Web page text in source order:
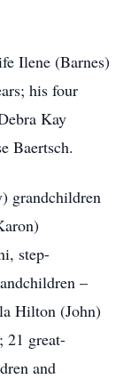
Ilene (Barnes)
his four
Kay
Baertsch.
grandchildren
step-
–
Hilton (John)
21 great-
and